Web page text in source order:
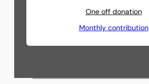
One off donation
Monthly contribution